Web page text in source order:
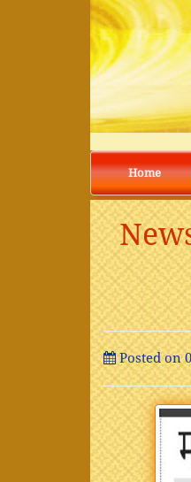
Home
Posted on